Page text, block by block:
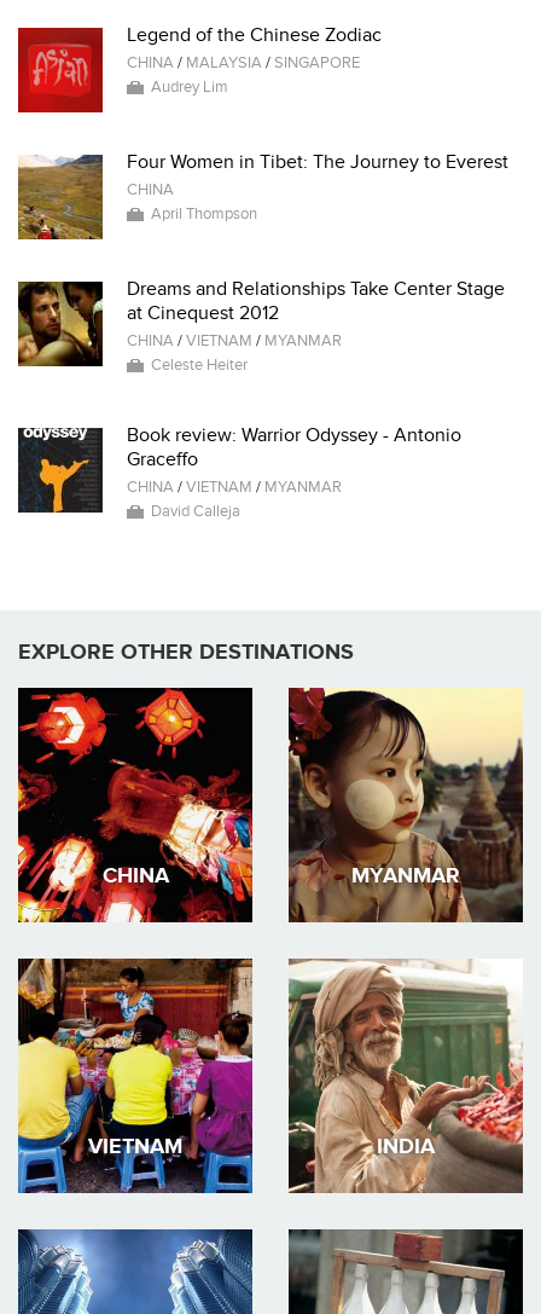
Legend of the Chinese Zodiac
CHINA/ MALAYSIA/SINGAPORE
Audrey Lim
Four Women in Tibet: The Journey to Everest
CHINA
April Thompson
Dreams and Relationships Take Center Stage
at Cinequest 2012
CHINA/VIETNAM / MYANMAR
Celeste Heiter
Book review: Warrior Odyssey - Antonio
Graceffo
CHINA/VIETNAM / MYANMAR
David Calleja
EXPLORE OTHER DESTINATIONS
CHINA MYANMAR
VIETNAM INDIA